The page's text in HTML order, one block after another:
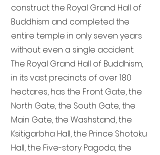
construct the Royal Grand Hall of
Buddhism and completed the
entire temple in only seven years
without even a single accident.
The Royal Grand Hall of Buddhism,
in its vast precincts of over 180
hectares, has the Front Gate, the
North Gate, the South Gate, the
Main Gate, the Washstand, the
Ksitigarbha Hall, the Prince Shotoku
Hall, the Five-story Pagoda, the